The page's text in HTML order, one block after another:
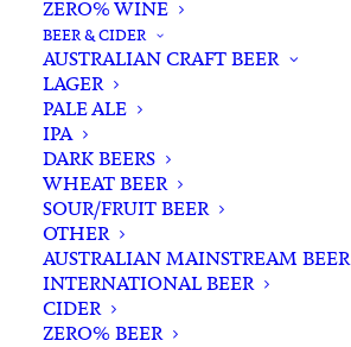
ZERO% WINE
BEER & CIDER
AUSTRALIAN CRAFT BEER
LAGER
PALE ALE
IPA
DARK BEERS
WHEAT BEER
SOUR/FRUIT BEER
OTHER
AUSTRALIAN MAINSTREAM BEER
INTERNATIONAL BEER
CIDER
ZERO% BEER
Filters
Search
for:
Showing 1–48 of 54 results